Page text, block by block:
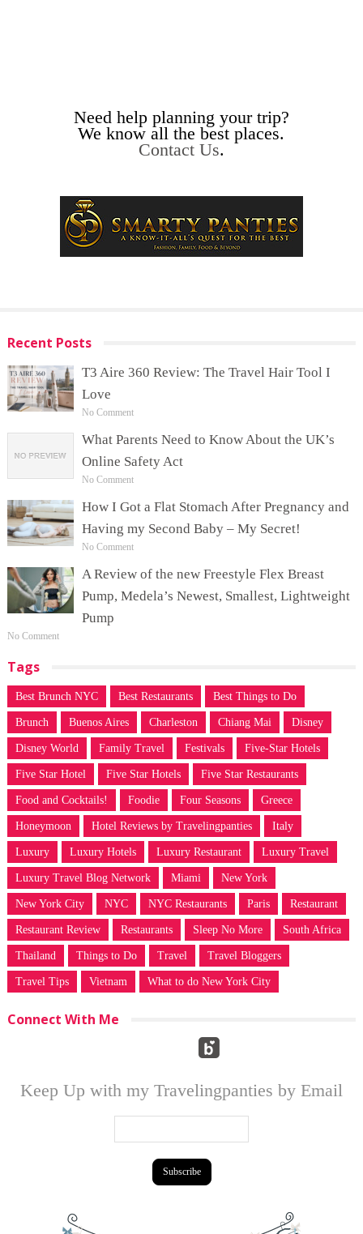
Need help planning your trip?
We know all the best places.
Contact Us.
Recent Posts
T3 Aire 360 Review: The Travel Hair Tool I
Love
No Comment
What Parents Need to Know About the UK’s
Online Safety Act
No Comment
How I Got a Flat Stomach After Pregnancy and
Having my Second Baby – My Secret!
No Comment
A Review of the new Freestyle Flex Breast
Pump, Medela’s Newest, Smallest, Lightweight
Pump
No Comment
Tags
Best Brunch NYC Best Restaurants Best Things to Do
Brunch Buenos Aires Charleston Chiang Mai Disney
Disney World Family Travel Festivals Five-Star Hotels
Five Star Hotel Five Star Hotels Five Star Restaurants
Food and Cocktails! Foodie Four Seasons Greece
Honeymoon Hotel Reviews by Travelingpanties Italy
Luxury Luxury Hotels Luxury Restaurant Luxury Travel
Luxury Travel Blog Network Miami New York
New York City NYC NYC Restaurants Paris Restaurant
Restaurant Review Restaurants Sleep No More South Africa
Thailand Things to Do Travel Travel Bloggers
Travel Tips Vietnam What to do New York City
Connect With Me
Keep Up with my Travelingpanties by Email